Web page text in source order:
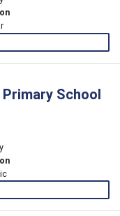
School